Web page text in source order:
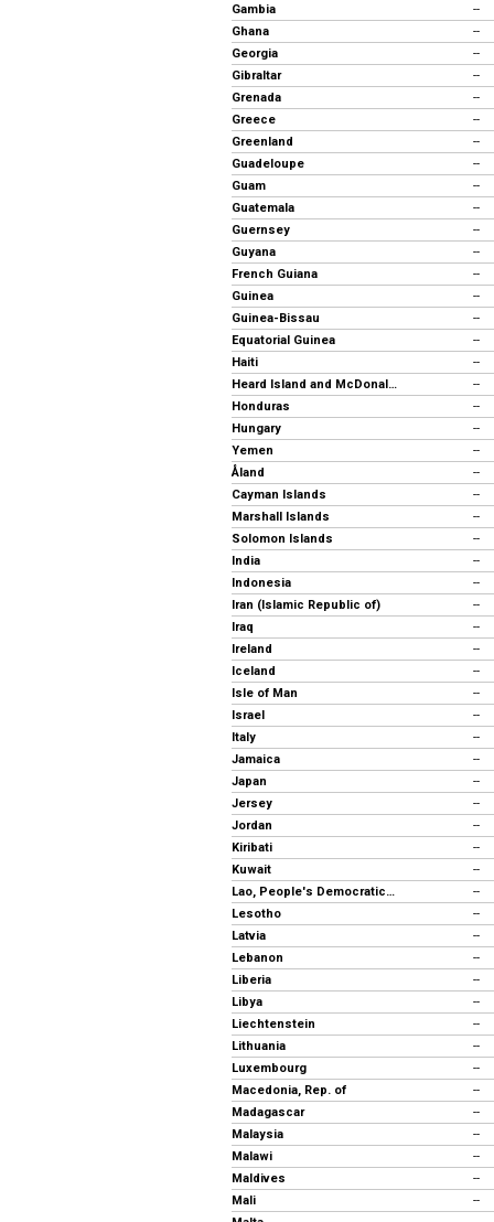
Gambia
--
Ghana
--
Georgia
--
Gibraltar
--
Grenada
--
Greece
--
Greenland
--
Guadeloupe
--
Guam
--
Guatemala
--
Guernsey
--
Guyana
--
French Guiana
--
Guinea
--
Guinea-Bissau
--
Equatorial Guinea
--
Haiti
--
Heard Island and McDonald Islands
--
Honduras
--
Hungary
--
Yemen
--
Åland
--
Cayman Islands
--
Marshall Islands
--
Solomon Islands
--
India
--
Indonesia
--
Iran (Islamic Republic of)
--
Iraq
--
Ireland
--
Iceland
--
Isle of Man
--
Israel
--
Italy
--
Jamaica
--
Japan
--
Jersey
--
Jordan
--
Kiribati
--
Kuwait
--
Lao, People's Democratic Republic
--
Lesotho
--
Latvia
--
Lebanon
--
Liberia
--
Libya
--
Liechtenstein
--
Lithuania
--
Luxembourg
--
Macedonia, Rep. of
--
Madagascar
--
Malaysia
--
Malawi
--
Maldives
--
Mali
--